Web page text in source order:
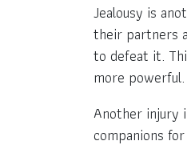
Jealousy is
their partners
to defeat it.
more
Another injury
companions